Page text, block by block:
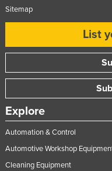
Sitemap
List
Explore
Automation & Control
Automotive Workshop
Cleaning Equipment